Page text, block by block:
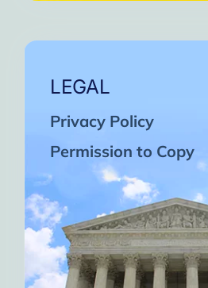
LEGAL
Privacy Policy
Permission to Copy